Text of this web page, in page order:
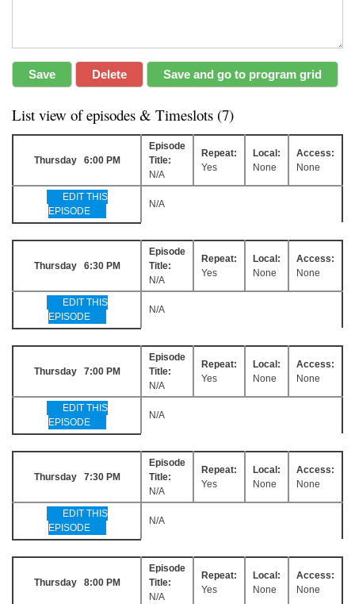
List view of episodes & Timeslots (7)
Thursday 6:00 PM
Episode
Title:
N/A
Repeat:
Yes
Local:
None
Access:
None
EDIT THIS
EPISODE
N/A
Thursday 6:30 PM
Episode
Title:
N/A
Repeat:
Yes
Local:
None
Access:
None
EDIT THIS
EPISODE
N/A
Thursday 7:00 PM
Episode
Title:
N/A
Repeat:
Yes
Local:
None
Access:
None
EDIT THIS
EPISODE
N/A
Thursday 7:30 PM
Episode
Title:
N/A
Repeat:
Yes
Local:
None
Access:
None
EDIT THIS
EPISODE
N/A
Thursday 8:00 PM
Episode
Title:
N/A
Repeat:
Yes
Local:
None
Access:
None